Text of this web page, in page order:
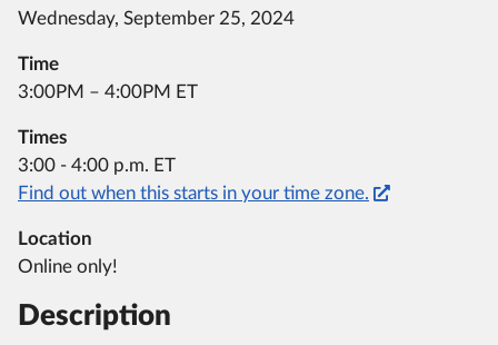
Wednesday, September 25, 2024
Time
3:00PM – 4:00PM ET
Times
3:00 - 4:00 p.m. ET
Find out when this starts in your time zone.
Location
Online only!
Description